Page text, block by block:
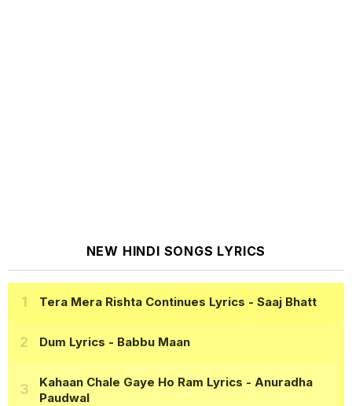
NEW HINDI SONGS LYRICS
Tera Mera Rishta Continues Lyrics - Saaj Bhatt
Dum Lyrics - Babbu Maan
Kahaan Chale Gaye Ho Ram Lyrics - Anuradha
Paudwal